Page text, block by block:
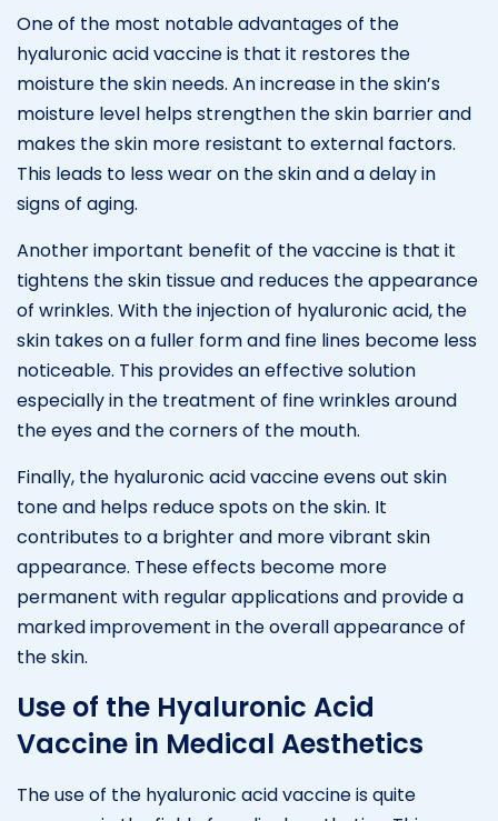
One of the most notable advantages of the
hyaluronic acid vaccine is that it restores the
moisture the skin needs. An increase in the skin’s
moisture level helps strengthen the skin barrier and
makes the skin more resistant to external factors.
This leads to less wear on the skin and a delay in
signs of aging.
Another important benefit of the vaccine is that it
tightens the skin tissue and reduces the appearance
of wrinkles. With the injection of hyaluronic acid, the
skin takes on a fuller form and fine lines become less
noticeable. This provides an effective solution
especially in the treatment of fine wrinkles around
the eyes and the corners of the mouth.
Finally, the hyaluronic acid vaccine evens out skin
tone and helps reduce spots on the skin. It
contributes to a brighter and more vibrant skin
appearance. These effects become more
permanent with regular applications and provide a
marked improvement in the overall appearance of
the skin.
Use of the Hyaluronic Acid
Vaccine in Medical Aesthetics
The use of the hyaluronic acid vaccine is quite